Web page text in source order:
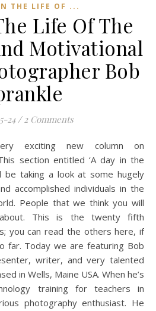
THE LIFE OF ...
Life Of The
Motivational
Bob
24 / 2 Comments
section entitled ‘A day in the
be taking a look at some hugely
accomplished individuals in the
People that we think you will
This is the twenty fifth
you can read the others here, if
far. Today we are featuring Bob
writer, and very talented
in Wells, Maine USA. When he’s
training for teachers in
photography enthusiast. He